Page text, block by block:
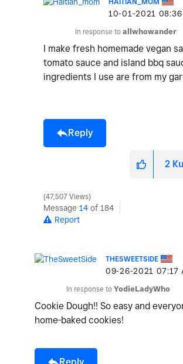
‎10-01-2021 08:36
In response to allwhowander
I make fresh homemade vegan
tomato sauce and island bbq
ingredients I use are from my
Reply
2
47,507 Views
Message 14 of 184
Report
THESWEETSIDE
‎09-26-2021 07:17
In response to YodieLadyWho
Cookie Dough!! So easy and
home-baked cookies!